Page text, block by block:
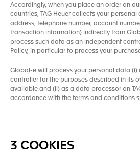
Accordingly, when you place an order on
countries, TAG Heuer collects your
address, telephone number, account
transaction information) indirectly from
process such data as an independent
Policy, in particular to process your
Global-e will process your personal data (i)
controller for the purposes described in its
available and (ii) as a data processor on
accordance with the terms and conditions
3 COOKIES